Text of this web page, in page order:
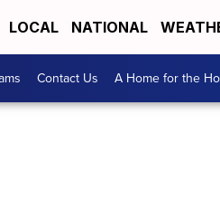
LOCAL NATIONAL
Contact Us A Home for the